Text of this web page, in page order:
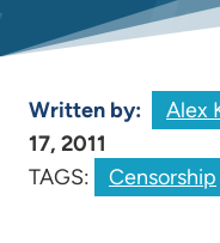
Written by: Alex
17, 2011
TAGS:
Censorship